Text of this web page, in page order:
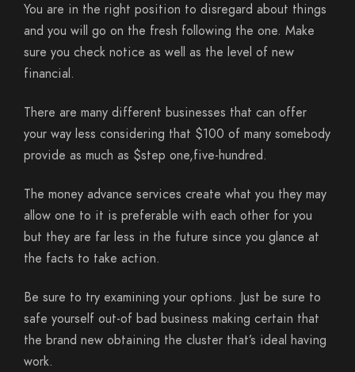
You are in the right position to disregard about things
and you will go on the fresh following the one. Make
sure you check notice as well as the level of new
financial.
There are many different businesses that can offer
your way less considering that $100 of many somebody
provide as much as $step one,five-hundred.
The money advance services create what you they may
allow one to it is preferable with each other for you
but they are far less in the future since you glance at
the facts to take action.
Be sure to try examining your options. Just be sure to
safe yourself out-of bad business making certain that
the brand new obtaining the cluster that’s ideal having
work.